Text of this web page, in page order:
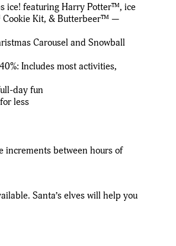
ice! featuring Harry Potter™, ice
Cookie Kit, & Butterbeer™ —
Carousel and Snowball
Includes most activities,
day fun
less
increments between hours of
Santa’s elves will help you